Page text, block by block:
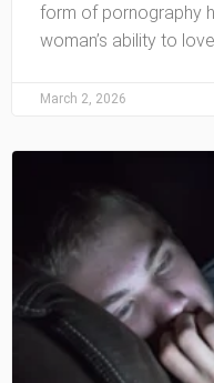
form of pornography
woman’s ability to
March 2, 2026